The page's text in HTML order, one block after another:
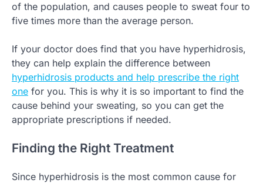
of the population, and causes people to sweat four to
five times more than the average person.
If your doctor does find that you have hyperhidrosis,
they can help explain the difference between
hyperhidrosis products and help prescribe the right
one for you. This is why it is so important to find the
cause behind your sweating, so you can get the
appropriate prescriptions if needed.
Finding the Right Treatment
Since hyperhidrosis is the most common cause for